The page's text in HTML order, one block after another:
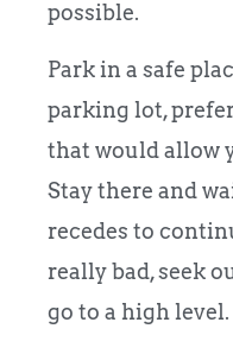
possible.
Park in a safe
parking lot,
that would allow
Stay there and
recedes to
really bad, seek
go to a high